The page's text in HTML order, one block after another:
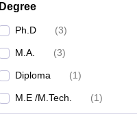
Degree
Ph.D (3)
M.A. (3)
Diploma (1)
M.E /M.Tech. (1)